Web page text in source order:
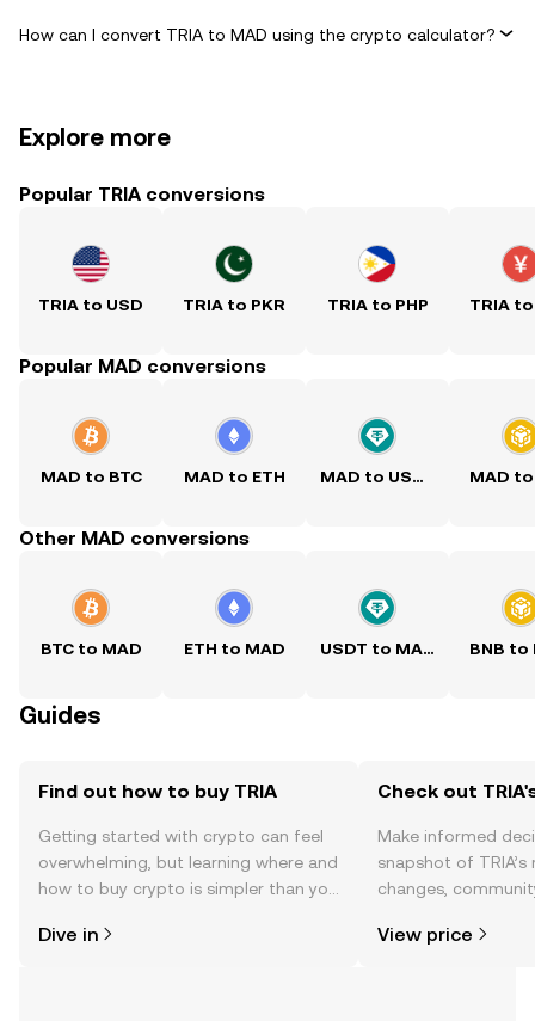
How can I convert TRIA to MAD using the crypto calculator?
Explore more
Popular TRIA conversions
TRIA to USD TRIA to PKR TRIA to PHP TRIA to
Popular MAD conversions
MAD to BTC MAD to ETH MAD to USDT MAD to
Other MAD conversions
BTC to MAD ETH to MAD USDT to MAD BNB to
Guides
Find out how to buy TRIA
Getting started with crypto can feel
overwhelming, but learning where and
how to buy crypto is simpler than you
the OKX TR mobile app, or right here
Dive in
Check out
Make informed
snapshot of
changes,
View price